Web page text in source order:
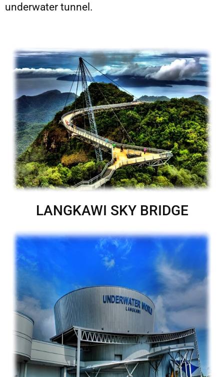
underwater tunnel.
LANGKAWI SKY BRIDGE